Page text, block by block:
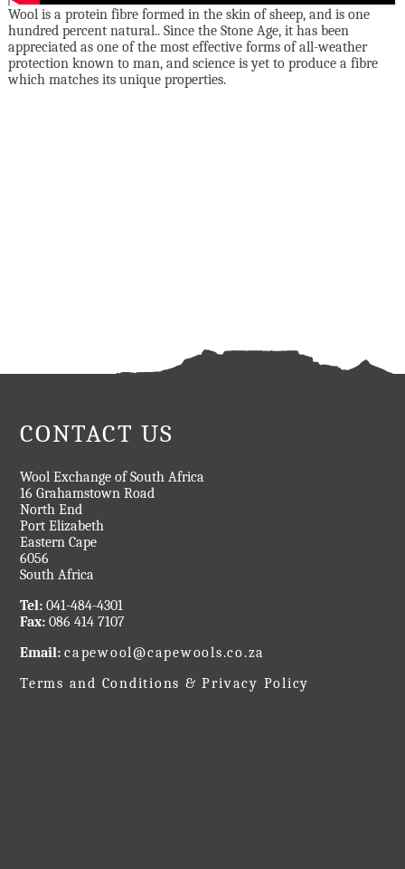
Wool is a protein fibre formed in the skin of sheep, and is one
hundred percent natural.. Since the Stone Age, it has been
appreciated as one of the most effective forms of all-weather
protection known to man, and science is yet to produce a fibre
which matches its unique properties.
CONTACT US
Wool Exchange of South Africa
16 Grahamstown Road
North End
Port Elizabeth
Eastern Cape
6056
South Africa
Tel: 041-484-4301
Fax: 086 414 7107
Email: capewool@capewools.co.za
Terms and Conditions & Privacy Policy